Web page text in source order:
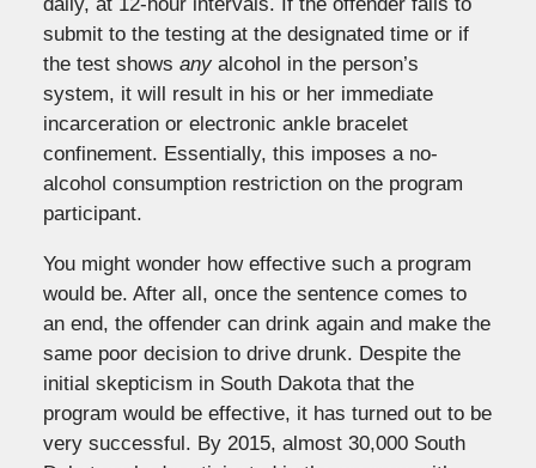
submit to the testing at the designated time or if
the test shows any alcohol in the person’s
system, it will result in his or her immediate
incarceration or electronic ankle bracelet
confinement. Essentially, this imposes a no-
alcohol consumption restriction on the program
participant.
You might wonder how effective such a program
would be. After all, once the sentence comes to
an end, the offender can drink again and make the
same poor decision to drive drunk. Despite the
initial skepticism in South Dakota that the
program would be effective, it has turned out to be
very successful. By 2015, almost 30,000 South